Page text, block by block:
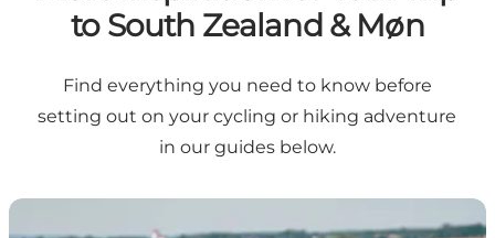
to South Zealand & Møn
Find everything you need to know before
setting out on your cycling or hiking adventure
in our guides below.
7 things that make South Zealand & Møn an